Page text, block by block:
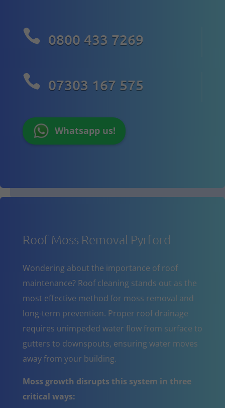
 0800 433 7269
 07303 167 575
Whatsapp us!
Roof Moss Removal Pyrford
Wondering about the importance of roof
maintenance? Roof cleaning stands out as the
most effective method for moss removal and
long-term prevention. Proper roof drainage
requires unimpeded water flow from surface to
gutters to downspouts, ensuring water moves
away from your building.
Moss growth disrupts this system in three
critical ways: